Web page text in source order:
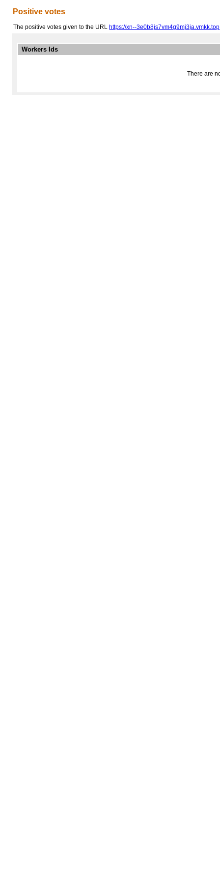
Positive votes
The positive votes given to the URL https://xn--3e0b8js7vm4g9mj3ja.vmkk.top
Workers Ids
There are